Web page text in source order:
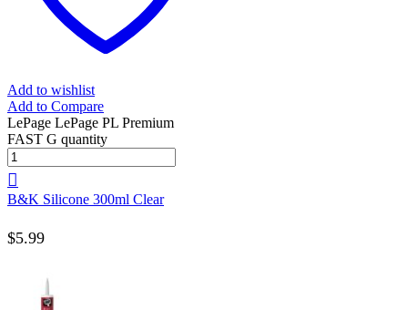
Add to wishlist
Add to Compare
LePage LePage PL Premium
FAST G quantity
B&K Silicone 300ml Clear
$5.99